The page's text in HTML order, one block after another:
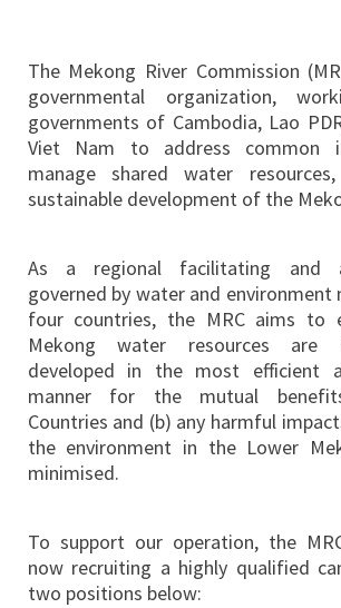
The Mekong River Commission
governmental organization,
governments of Cambodia, Lao
Viet Nam to address common
manage shared water
sustainable development of the
As a regional facilitating and
governed by water and
four countries, the MRC aims to
Mekong water resources are
developed in the most efficient
manner for the mutual
Countries and (b) any harmful
the environment in the Lower
minimised.
To support our operation, the
now recruiting a highly qualified
two positions below: